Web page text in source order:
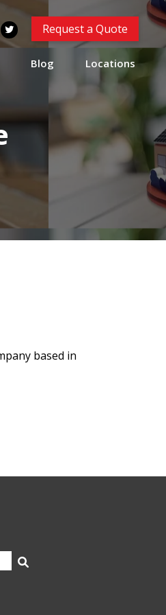
Request a Quote
Blog Locations
based in